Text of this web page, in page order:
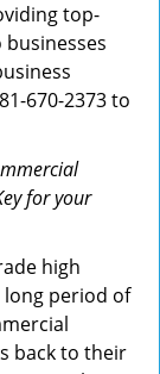
top-
670-2373 to
for your
high
long period of
back to their